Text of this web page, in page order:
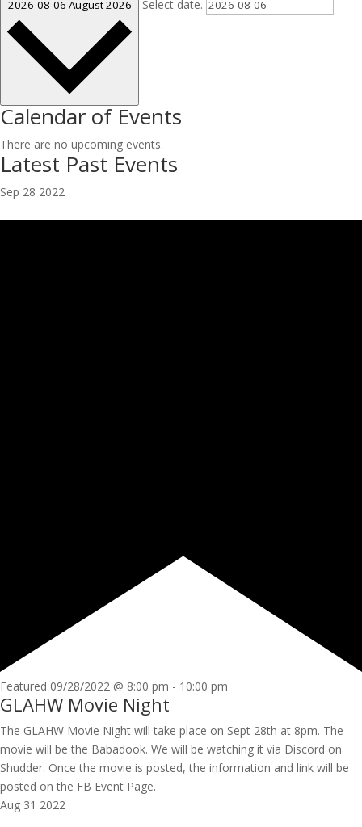
2026-08-06 August 2026 Select date.
Calendar of Events
There are no upcoming events.
Latest Past Events
Sep 28 2022
Featured 09/28/2022 @ 8:00 pm - 10:00 pm
GLAHW Movie Night
The GLAHW Movie Night will take place on Sept 28th at 8pm. The
movie will be the Babadook. We will be watching it via Discord on
Shudder. Once the movie is posted, the information and link will be
posted on the FB Event Page.
Aug 31 2022